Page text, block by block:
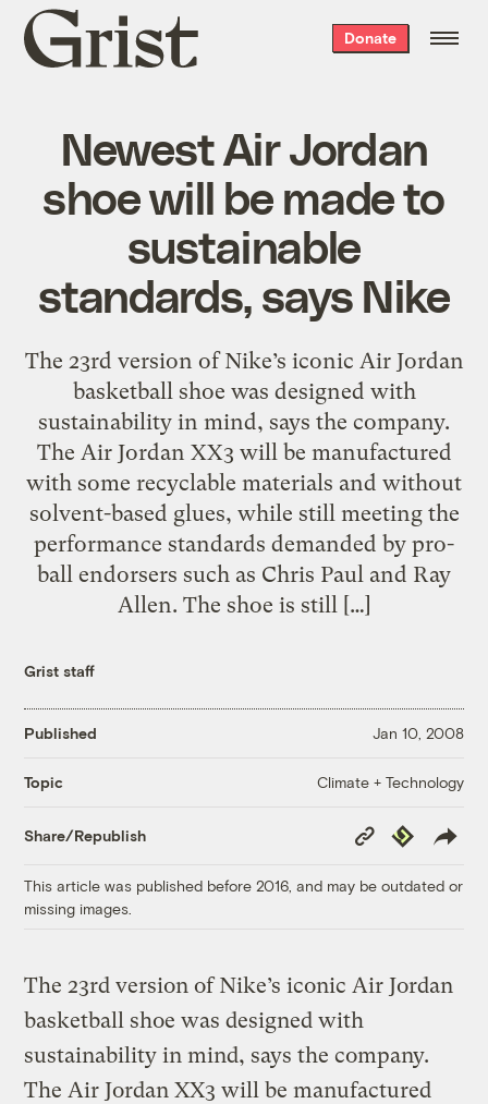
Grist
home
Donate
Newest Air Jordan
shoe will be made to
sustainable
standards, says Nike
The 23rd version of Nike’s iconic Air Jordan
basketball shoe was designed with
sustainability in mind, says the company.
The Air Jordan XX3 will be manufactured
with some recyclable materials and without
solvent-based glues, while still meeting the
performance standards demanded by pro-
ball endorsers such as Chris Paul and Ray
Allen. The shoe is still […]
Grist staff
Published Jan 10, 2008
Topic Climate + Technology
Share/Republish
Copy
Link
Republish
This article was published before 2016, and may be outdated or
missing images.
The 23rd version of Nike’s iconic Air Jordan
basketball shoe was designed with
sustainability in mind, says the company.
The Air Jordan XX3 will be manufactured